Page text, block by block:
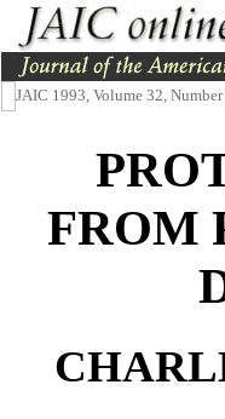
JAIC 1993, Volume 32,
FROM